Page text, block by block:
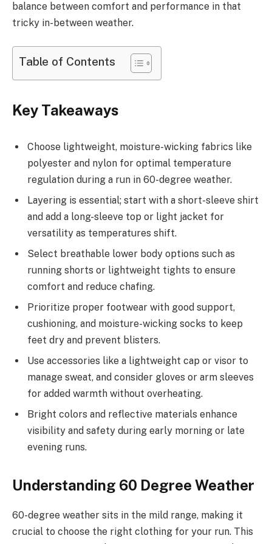
balance between comfort and performance in that
tricky in-between weather.
Table of Contents
Key Takeaways
Choose lightweight, moisture-wicking fabrics like
polyester and nylon for optimal temperature
regulation during a run in 60-degree weather.
Layering is essential; start with a short-sleeve shirt
and add a long-sleeve top or light jacket for
versatility as temperatures shift.
Select breathable lower body options such as
running shorts or lightweight tights to ensure
comfort and reduce chafing.
Prioritize proper footwear with good support,
cushioning, and moisture-wicking socks to keep
feet dry and prevent blisters.
Use accessories like a lightweight cap or visor to
manage sweat, and consider gloves or arm sleeves
for added warmth without overheating.
Bright colors and reflective materials enhance
visibility and safety during early morning or late
evening runs.
Understanding 60 Degree Weather
60-degree weather sits in the mild range, making it
crucial to choose the right clothing for your run. This